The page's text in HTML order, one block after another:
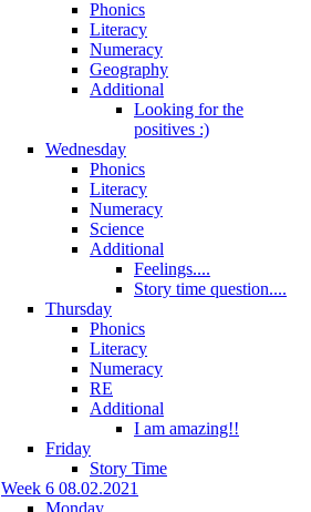
Phonics
Literacy
Numeracy
Geography
Additional
Looking for the
positives :)
Wednesday
Phonics
Literacy
Numeracy
Science
Additional
Feelings....
Story time question....
Thursday
Phonics
Literacy
Numeracy
RE
Additional
I am amazing!!
Friday
Story Time
Week 6 08.02.2021
Monday